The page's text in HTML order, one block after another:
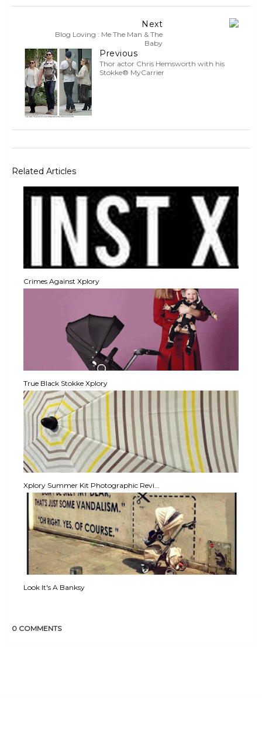
Next
Blog Loving : Me The Man & The
Baby
Previous
Thor actor Chris Hemsworth with his
Stokke® MyCarrier
Related Articles
Crimes Against Xplory
True Black Stokke Xplory
Xplory Summer Kit Photographic Revi...
Look It's A Banksy
0 COMMENTS